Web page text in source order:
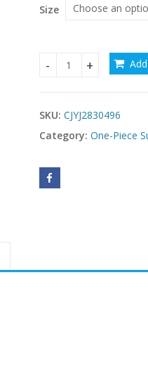
Size
Women's Two-
SKU: CJYJ2830496
Category: One-Piece